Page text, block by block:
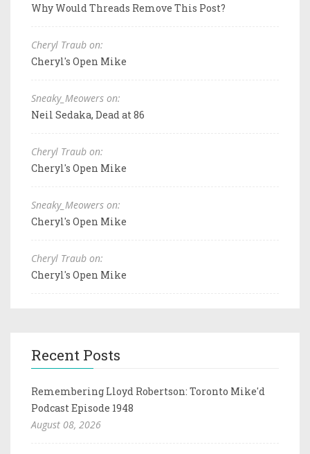
Why Would Threads Remove This Post?
Cheryl Traub on:
Cheryl's Open Mike
Sneaky_Meowers on:
Neil Sedaka, Dead at 86
Cheryl Traub on:
Cheryl's Open Mike
Sneaky_Meowers on:
Cheryl's Open Mike
Cheryl Traub on:
Cheryl's Open Mike
Recent Posts
Remembering Lloyd Robertson: Toronto Mike'd
Podcast Episode 1948
August 08, 2026